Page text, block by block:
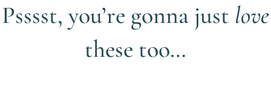
Psssst, you’re gonna just love
these too…